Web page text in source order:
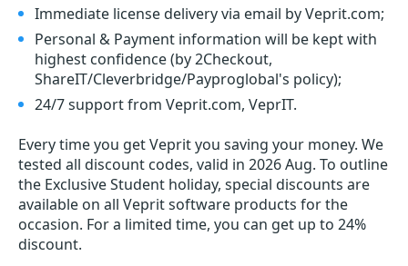
Immediate license delivery via email by Veprit.com;
Personal & Payment information will be kept with
highest confidence (by 2Checkout,
ShareIT/Cleverbridge/Payproglobal's policy);
24/7 support from Veprit.com, VeprIT.
Every time you getVeprityou saving your money. We
tested all discount codes, valid in 2026 Aug. To outline
the Exclusive Student holiday, special discounts are
available on all Veprit software products for the
occasion. For a limited time, you can get up to 24%
discount.